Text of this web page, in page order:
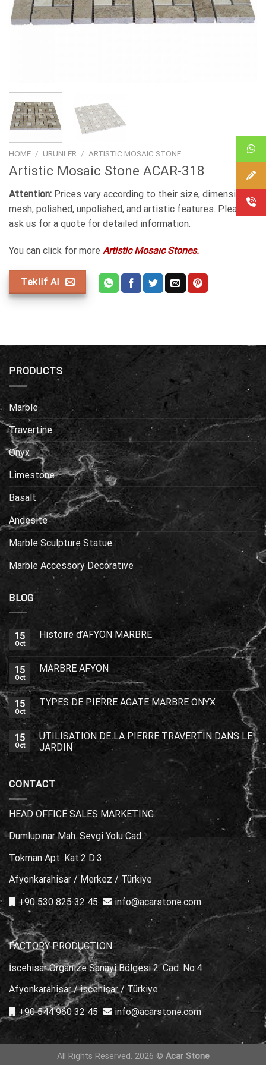
HOME / ÜRÜNLER / ARTISTIC MOSAIC STONE
Artistic Mosaic Stone ACAR-318
Attention: Prices vary according to their size, dimensions,
mesh, polished, unpolished, and artistic features. Please
ask us for a quote for detailed information.
You can click for more Artistic Mosaıc Stones.
Teklif Al
PRODUCTS
Marble
Travertine
Onyx
Limestone
Basalt
Andesite
Marble Sculpture Statue
Marble Accessory Decorative
BLOG
15
Oct
Histoire d’AFYON MARBRE
15
Oct
MARBRE AFYON
15
Oct
TYPES DE PIERRE AGATE MARBRE ONYX
15
Oct
UTILISATION DE LA PIERRE TRAVERTIN DANS LE
JARDIN
CONTACT
HEAD OFFICE SALES MARKETING
Dumlupınar Mah. Sevgi Yolu Cad.
Tokman Apt. Kat:2 D:3
Afyonkarahisar / Merkez / Türkiye
+90 530 825 32 45
info@acarstone.com
FACTORY PRODUCTION
İscehisar Organize Sanayi Bölgesi 2. Cad. No:4
Afyonkarahisar / iscehisar / Türkiye
+90 544 960 32 45
info@acarstone.com
All Rights Reserved. 2026 © Acar Stone